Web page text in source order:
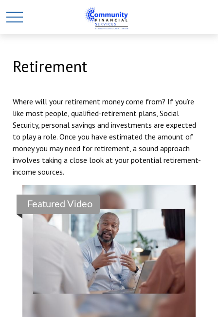
Retirement
Where will your retirement money come from? If you’re
like most people, qualified-retirement plans, Social
Security, personal savings and investments are expected
to play a role. Once you have estimated the amount of
money you may need for retirement, a sound approach
involves taking a close look at your potential retirement-
income sources.
Featured Video